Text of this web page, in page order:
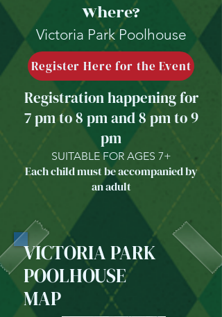
Where?
Victoria Park Poolhouse
Register Here for the Event
Registration happening for
7 pm to 8 pm and 8 pm to 9
pm
SUITABLE FOR AGES 7+
Each child must be accompanied by
an adult
VICTORIA PARK
POOLHOUSE
MAP